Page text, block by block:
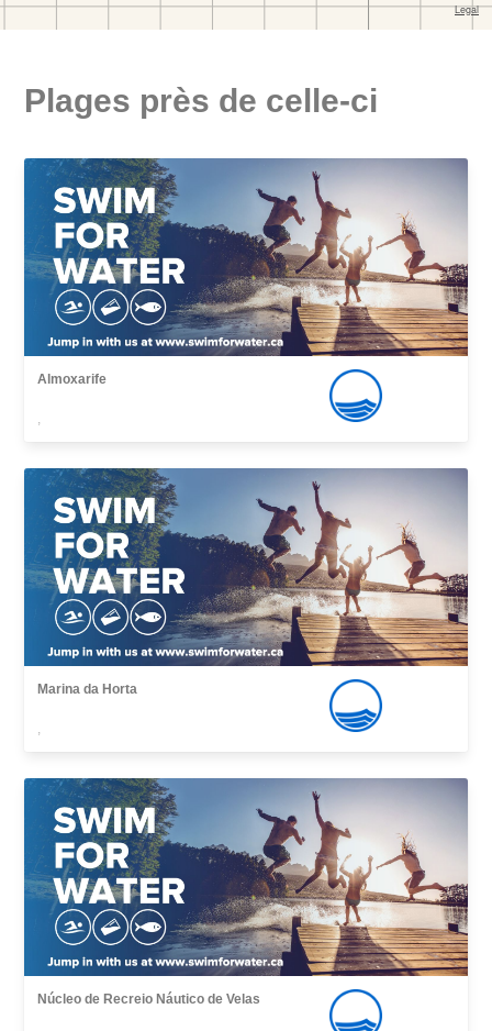
Plages près de celle-ci
Almoxarife
,
Marina da Horta
,
Núcleo de Recreio Náutico de Velas